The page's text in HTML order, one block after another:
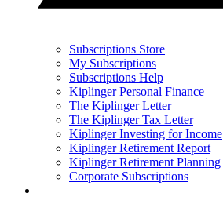
Subscriptions Store
My Subscriptions
Subscriptions Help
Kiplinger Personal Finance
The Kiplinger Letter
The Kiplinger Tax Letter
Kiplinger Investing for Income
Kiplinger Retirement Report
Kiplinger Retirement Planning
Corporate Subscriptions